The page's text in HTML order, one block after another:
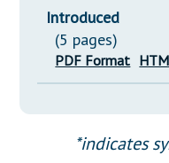
Introduced
(5 pages)
PDF Format
*indicates